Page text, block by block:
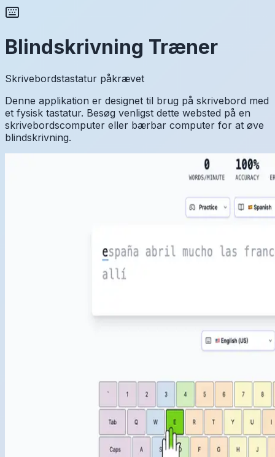
Blindskrivning Træner
Skrivebordstastatur påkrævet
Denne applikation er designet til brug på skrivebord med
et fysisk tastatur. Besøg venligst dette websted på en
skrivebordscomputer eller bærbar computer for at øve
blindskrivning.